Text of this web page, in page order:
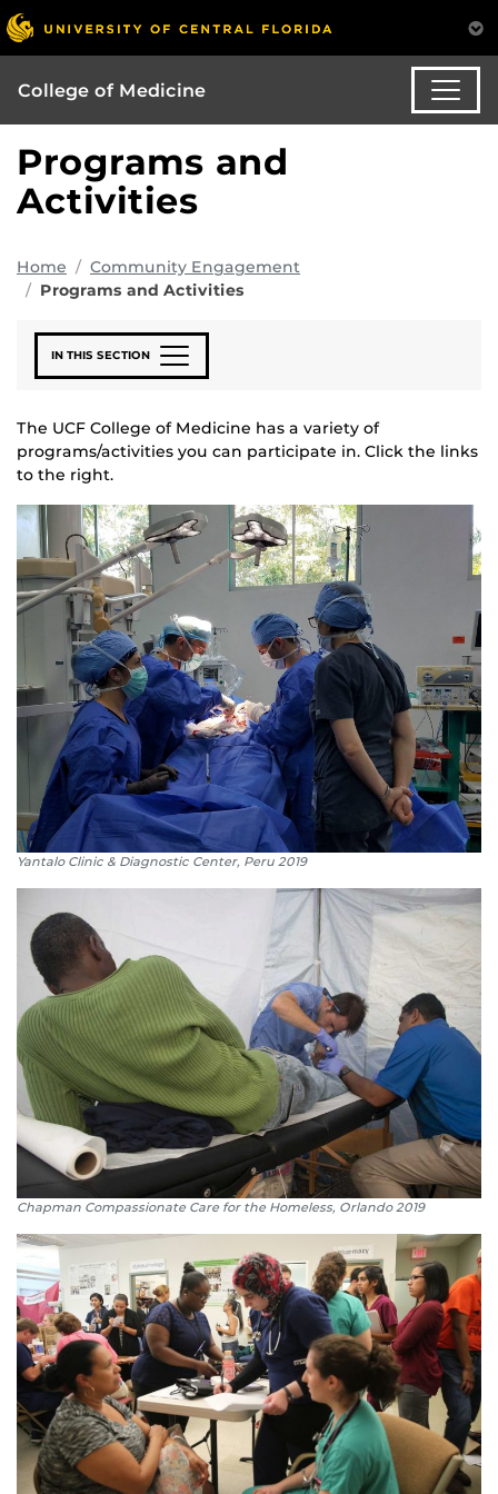
College of Medicine
Programs and
Activities
Home
Community Engagement
Programs and Activities
IN THIS SECTION
The UCF College of Medicine has a variety of
programs/activities you can participate in. Click the links
to the right.
Yantalo Clinic & Diagnostic Center, Peru 2019
Chapman Compassionate Care for the Homeless, Orlando 2019